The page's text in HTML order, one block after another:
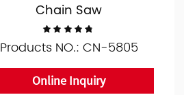
Chain Saw
Products NO.: CN-5805
Online Inquiry